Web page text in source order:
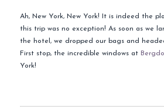
Ah, New York, New York! It is indeed the
this trip was no exception! As soon as we
the hotel, we dropped our bags and
First stop, the incredible windows at
York!